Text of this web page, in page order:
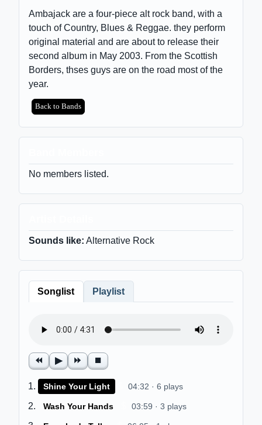
Ambajack are a four-piece alt rock band, with a
touch of Country, Blues & Reggae. they perform
original material and are about to release their
second album in May 2003. From the Scottish
Borders, thses guys are on the road most of the
year.
Back to Bands
No members listed.
Sounds like: Alternative Rock
Songlist Playlist
⏪ ▶ ⏩ ⏹
Shine Your Light 04:32 · 6 plays
Wash Your Hands 03:59 · 3 plays